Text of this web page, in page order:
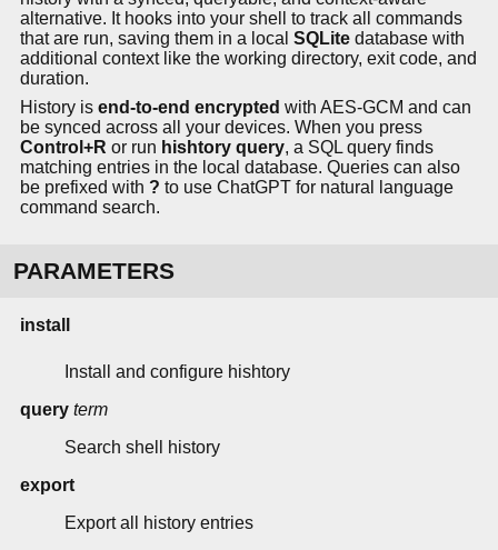
alternative. It hooks into your shell to track all commands
that are run, saving them in a local SQLite database with
additional context like the working directory, exit code, and
duration.
History is end-to-end encrypted with AES-GCM and can
be synced across all your devices. When you press
Control+R or run hishtory query, a SQL query finds
matching entries in the local database. Queries can also
be prefixed with ? to use ChatGPT for natural language
command search.
PARAMETERS
install
Install and configure hishtory
query term
Search shell history
export
Export all history entries